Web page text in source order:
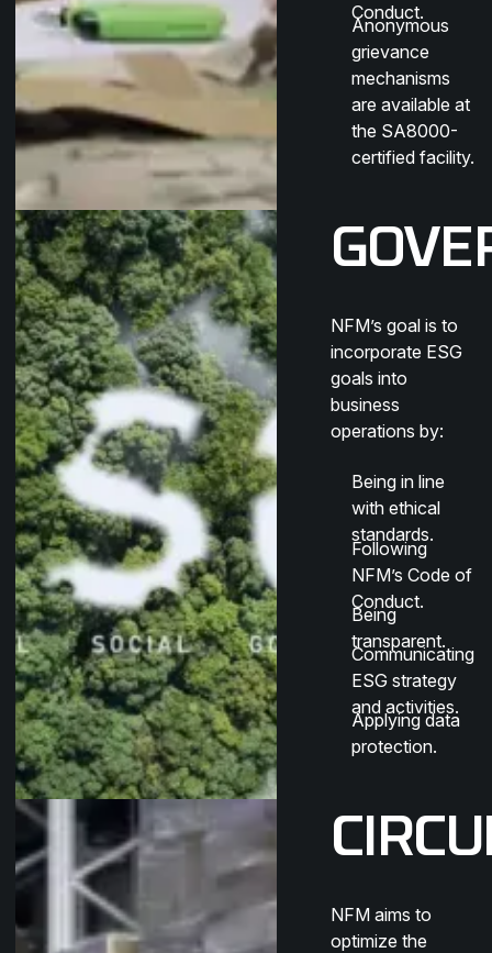
Conduct.
Anonymous
grievance
mechanisms
are available at
the SA8000-
certified facility.
NFM’s goal is to
incorporate ESG
goals into
business
operations by:
Being in line
with ethical
standards.
Following
NFM’s Code of
Conduct.
Being
transparent.
Communicating
ESG strategy
and activities.
Applying data
protection.
NFM aims to
optimize the